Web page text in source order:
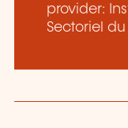
provider:
Sectoriel